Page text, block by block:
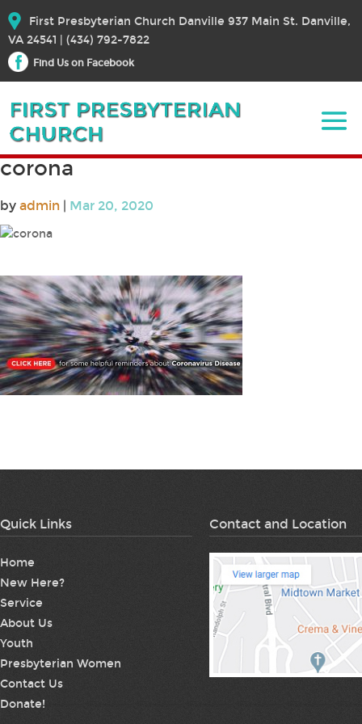
First Presbyterian Church Danville 937 Main St. Danville,
VA 24541 | (434) 792-7822
Find Us on Facebook
corona
by admin | Mar 20, 2020
Quick Links
Home
New Here?
Service
About Us
Youth
Presbyterian Women
Contact Us
Donate!
Contact and Location